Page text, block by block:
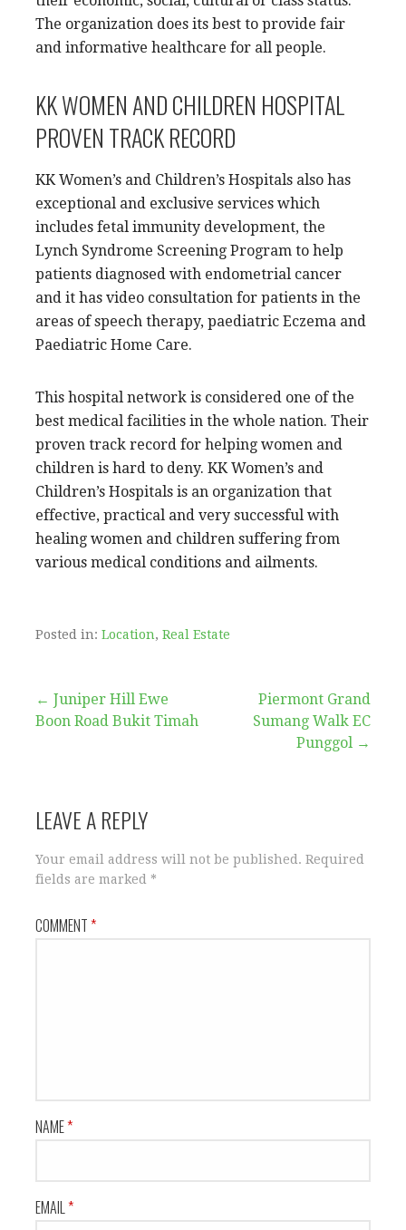
The organization does its best to provide fair
and informative healthcare for all people.
KK WOMEN AND CHILDREN HOSPITAL
PROVEN TRACK RECORD
KK Women’s and Children’s Hospitals also has
exceptional and exclusive services which
includes fetal immunity development, the
Lynch Syndrome Screening Program to help
patients diagnosed with endometrial cancer
and it has video consultation for patients in the
areas of speech therapy, paediatric Eczema and
Paediatric Home Care.
This hospital network is considered one of the
best medical facilities in the whole nation. Their
proven track record for helping women and
children is hard to deny. KK Women’s and
Children’s Hospitals is an organization that
effective, practical and very successful with
healing women and children suffering from
various medical conditions and ailments.
Posted in: Location, Real Estate
Post
← Juniper Hill Ewe
Boon Road Bukit Timah
Piermont Grand
Sumang Walk EC
Punggol →
LEAVE A REPLY
Your email address will not be published. Required
fields are marked *
COMMENT*
NAME*
EMAIL *